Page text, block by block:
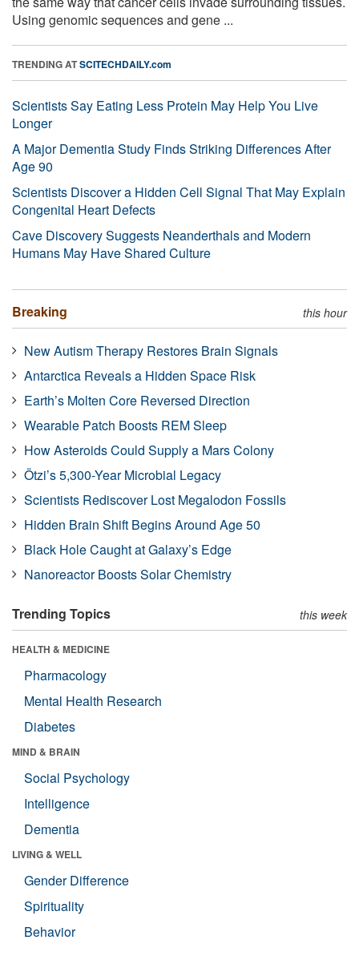
Using genomic sequences and gene ...
TRENDING ATSCITECHDAILY.com
Scientists Say Eating Less Protein May Help You Live
Longer
A Major Dementia Study Finds Striking Differences After
Age 90
Scientists Discover a Hidden Cell Signal That May Explain
Congenital Heart Defects
Cave Discovery Suggests Neanderthals and Modern
Humans May Have Shared Culture
Breaking this hour
New Autism Therapy Restores Brain Signals
Antarctica Reveals a Hidden Space Risk
Earth’s Molten Core Reversed Direction
Wearable Patch Boosts REM Sleep
How Asteroids Could Supply a Mars Colony
Ötzi’s 5,300-Year Microbial Legacy
Scientists Rediscover Lost Megalodon Fossils
Hidden Brain Shift Begins Around Age 50
Black Hole Caught at Galaxy’s Edge
Nanoreactor Boosts Solar Chemistry
Trending Topics this week
HEALTH & MEDICINE
Pharmacology
Mental Health Research
Diabetes
MIND & BRAIN
Social Psychology
Intelligence
Dementia
LIVING & WELL
Gender Difference
Spirituality
Behavior